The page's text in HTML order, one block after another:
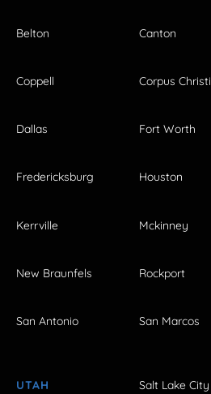
Belton Canton
Coppell Corpus Christi
Dallas Fort Worth
Fredericksburg Houston
Kerrville Mckinney
New Braunfels Rockport
San Antonio San Marcos
UTAH Salt Lake City